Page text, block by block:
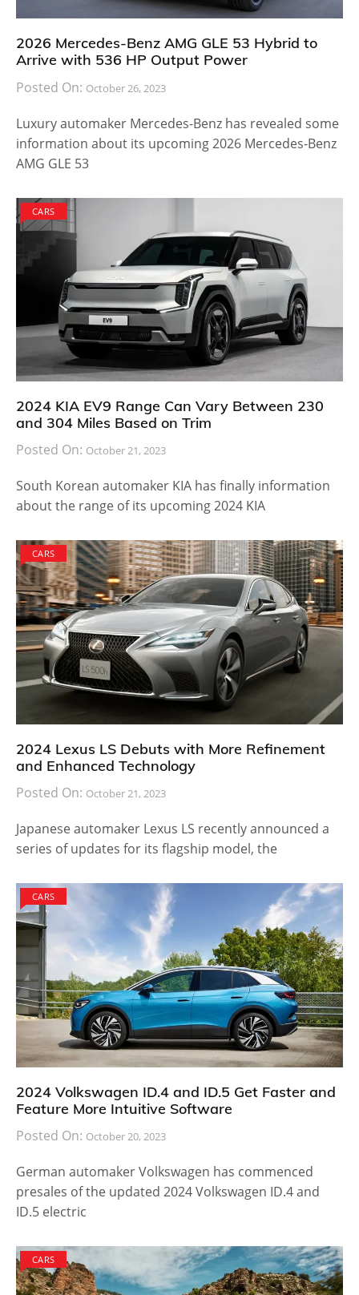
2026 Mercedes-Benz AMG GLE 53 Hybrid to
Arrive with 536 HP Output Power
Posted On: October 26, 2023
Luxury automaker Mercedes-Benz has revealed some
information about its upcoming 2026 Mercedes-Benz
AMG GLE 53
CARS
2024 KIA EV9 Range Can Vary Between 230
and 304 Miles Based on Trim
Posted On: October 21, 2023
South Korean automaker KIA has finally information
about the range of its upcoming 2024 KIA
CARS
2024 Lexus LS Debuts with More Refinement
and Enhanced Technology
Posted On: October 21, 2023
Japanese automaker Lexus LS recently announced a
series of updates for its flagship model, the
CARS
2024 Volkswagen ID.4 and ID.5 Get Faster and
Feature More Intuitive Software
Posted On: October 20, 2023
German automaker Volkswagen has commenced
presales of the updated 2024 Volkswagen ID.4 and
ID.5 electric
CARS